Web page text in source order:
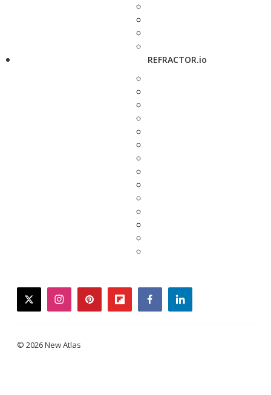
REFRACTOR.io
twitterinstagrampinterestflipboardfacebooklinkedin
© 2026 New Atlas